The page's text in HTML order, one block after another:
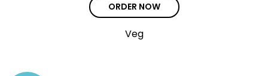
ORDER NOW
Veg